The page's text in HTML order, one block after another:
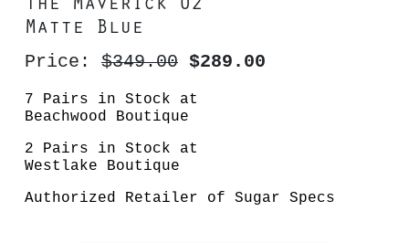
Matte Blue
Price: $349.00 $289.00
7 Pairs in Stock at
Beachwood Boutique
2 Pairs in Stock at
Westlake Boutique
Authorized Retailer of Sugar Specs